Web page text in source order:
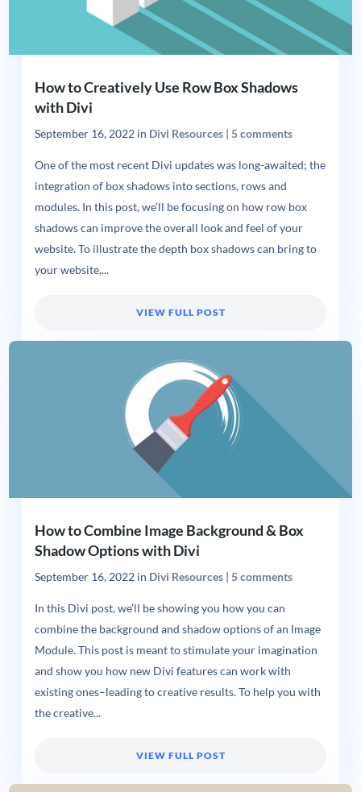
How to Creatively Use Row Box Shadows
with Divi
September 16, 2022in Divi Resources| 5 comments
One of the most recent Divi updates was long-awaited; the
integration of box shadows into sections, rows and
modules. In this post, we’ll be focusing on how row box
shadows can improve the overall look and feel of your
website. To illustrate the depth box shadows can bring to
your website,...
VIEW FULL POST
How to Combine Image Background & Box
Shadow Options with Divi
September 16, 2022in Divi Resources| 5 comments
In this Divi post, we’ll be showing you how you can
combine the background and shadow options of an Image
Module. This post is meant to stimulate your imagination
and show you how new Divi features can work with
existing ones–leading to creative results. To help you with
the creative...
VIEW FULL POST